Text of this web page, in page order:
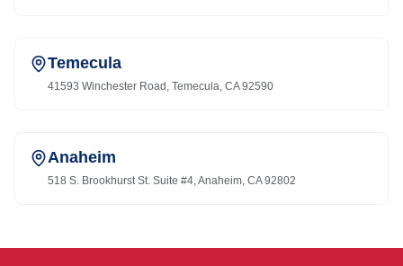
Temecula
41593 Winchester Road, Temecula, CA 92590
Anaheim
518 S. Brookhurst St. Suite #4, Anaheim, CA 92802